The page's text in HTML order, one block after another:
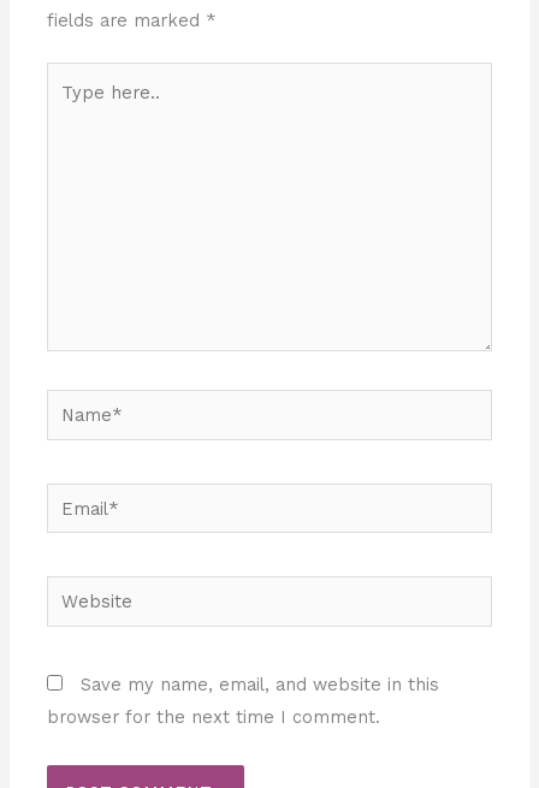
fields are marked *
Name*
Email*
Website
Save my name, email, and website in this
browser for the next time I comment.